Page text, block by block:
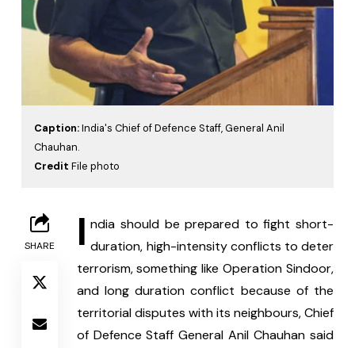
Caption:India's Chief of Defence Staff, General Anil
Chauhan.
Credit File photo
SHARE I ndia should be prepared to fight short-
duration, high-intensity conflicts to deter
terrorism, something like Operation Sindoor,
and long duration conflict because of the
territorial disputes with its neighbours, Chief
of Defence Staff General Anil Chauhan said